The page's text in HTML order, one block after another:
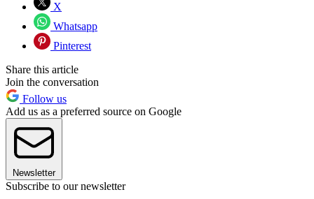
X
Whatsapp
Pinterest
Share this article
Join the conversation
Follow us
Add us as a preferred source on Google
Newsletter
Subscribe to our newsletter